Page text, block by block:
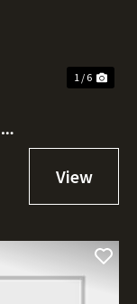
1 / 6